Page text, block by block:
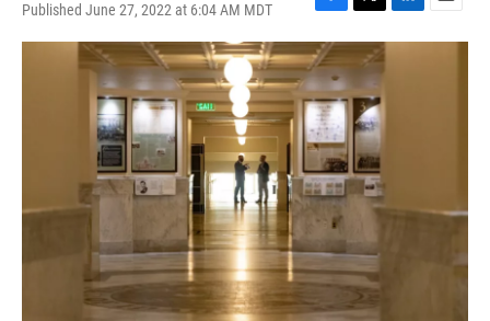
Published June 27, 2022 at 6:04 AM MDT
F
a
c
e
b
o
o
k
T
w
i
t
t
e
r
L
i
E
m